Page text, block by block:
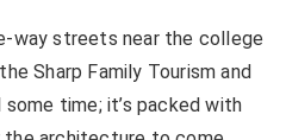
way streets near the college
Sharp Family Tourism and
time; it’s packed with